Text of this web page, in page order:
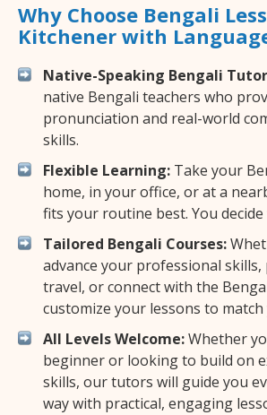
Why Choose Bengali
Kitchener with
Native-Speaking Bengali
native Bengali teachers who
pronunciation and real-world
skills.
Flexible Learning: Take your
home, in your office, or at a
fits your routine best. You
Tailored Bengali Courses:
advance your professional
travel, or connect with the
customize your lessons to
All Levels Welcome:Whether
beginner or looking to build on
skills, our tutors will guide you
way with practical, engaging